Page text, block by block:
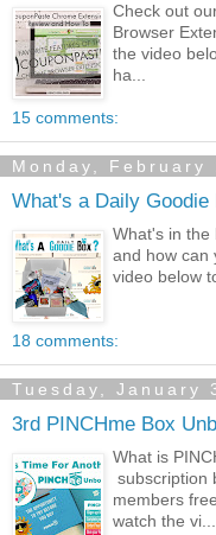
Check out
Browser
the video
ha...
15 comments:
Monday, February
What's a Daily Goodie
What's in the
and how can
video below
18 comments:
Tuesday, January
3rd PINCHme Box
What is
subscription
members
watch the vi...